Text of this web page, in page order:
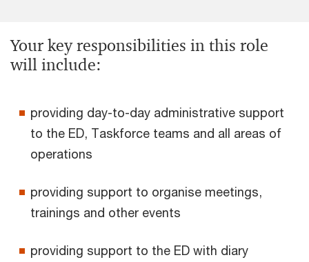
Your key responsibilities in this role
will include:
providing day-to-day administrative support
to the ED, Taskforce teams and all areas of
operations
providing support to organise meetings,
trainings and other events
providing support to the ED with diary